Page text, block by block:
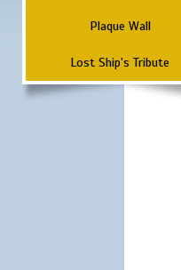
Plaque Wall
Lost Ship's Tribute